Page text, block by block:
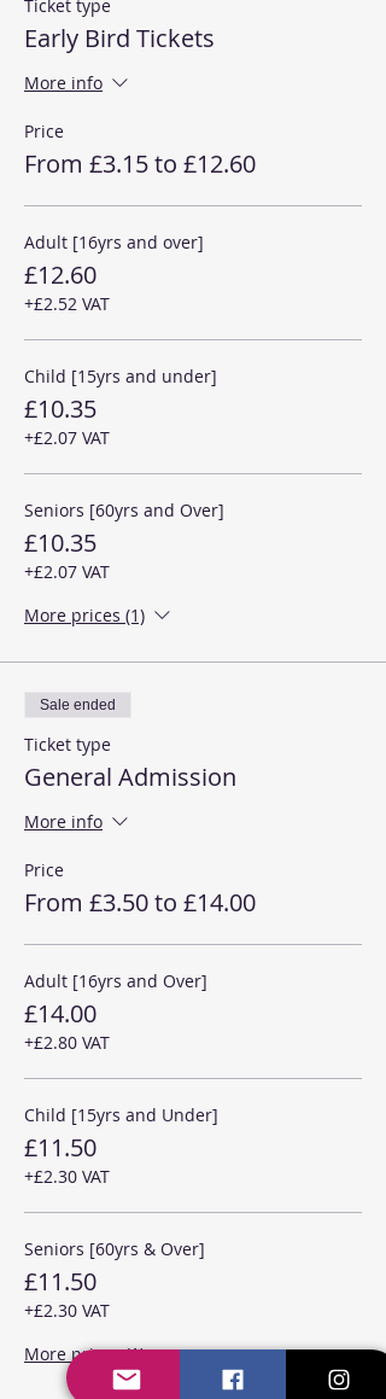
Ticket type
Early Bird Tickets
More info
Price
From £3.15 to £12.60
Adult [16yrs and over]
£12.60
+£2.52 VAT
Child [15yrs and under]
£10.35
+£2.07 VAT
Seniors [60yrs and Over]
£10.35
+£2.07 VAT
More prices (1)
Sale ended
Ticket type
General Admission
More info
Price
From £3.50 to £14.00
Adult [16yrs and Over]
£14.00
+£2.80 VAT
Child [15yrs and Under]
£11.50
+£2.30 VAT
Seniors [60yrs & Over]
£11.50
+£2.30 VAT
More prices (1)